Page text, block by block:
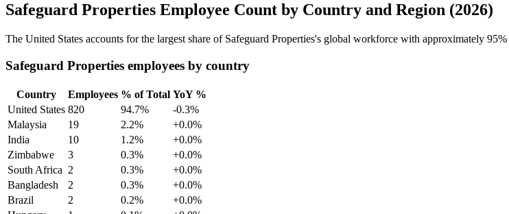
Safeguard Properties Employee Count by Country and Region (2026)
The United States accounts for the largest share of Safeguard Properties's global workforce with approximately 95%
Safeguard Properties employees by country
Country Employees % of Total YoY %
United States 820 94.7%
-0.3%
Malaysia
19 2.2%
+0.0%
India
10 1.2%
+0.0%
Zimbabwe
3 0.3%
+0.0%
South Africa 2 0.3%
+0.0%
Bangladesh
2 0.3%
+0.0%
Brazil
2 0.2%
+0.0%